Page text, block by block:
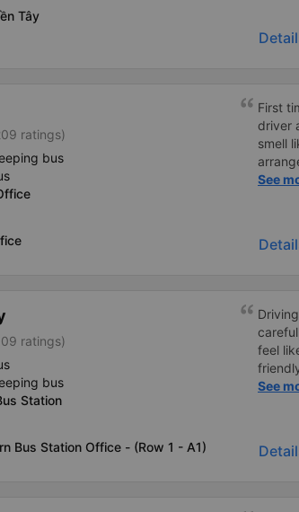
Tây
------
To
bus
ratings)
bus
First
driver
smell
place
See
ratings)
bus
Station
Bus Station Office - (Row 1 - A1)
feel
small
See